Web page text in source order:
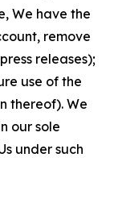
We have the
remove
releases);
use of the
thereof). We
our sole
under such